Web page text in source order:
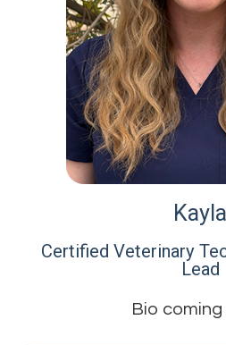
Kayla
Certified Veterinary
Lead​​​​​​​
Bio coming